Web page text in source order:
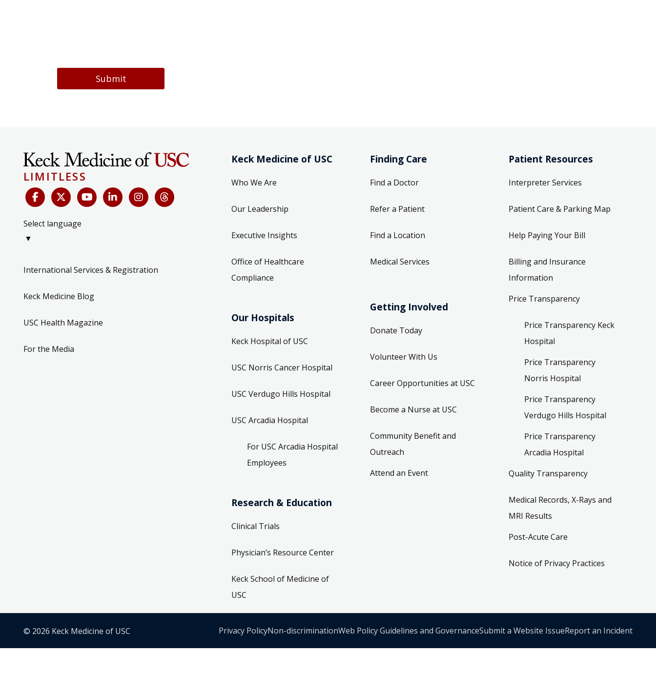
Submit
LIMITLESS
Select language
▼
International Services & Registration
Keck Medicine Blog
USC Health Magazine
For the Media
Keck Medicine of USC
Who We Are
Our Leadership
Executive Insights
Office of Healthcare
Compliance
Our Hospitals
Keck Hospital of USC
USC Norris Cancer Hospital
USC Verdugo Hills Hospital
USC Arcadia Hospital
For USC Arcadia Hospital
Employees
Research & Education
Clinical Trials
Physician’s Resource Center
Keck School of Medicine of
USC
Finding Care
Find a Doctor
Refer a Patient
Find a Location
Medical Services
Getting Involved
Donate Today
Volunteer With Us
Career Opportunities at USC
Become a Nurse at USC
Community Benefit and
Outreach
Attend an Event
Patient Resources
Interpreter Services
Patient Care & Parking Map
Help Paying Your Bill
Billing and Insurance
Information
Price Transparency
Price Transparency Keck
Hospital
Price Transparency
Norris Hospital
Price Transparency
Verdugo Hills Hospital
Price Transparency
Arcadia Hospital
Quality Transparency
Medical Records, X-Rays and
MRI Results
Post-Acute Care
Notice of Privacy Practices
© 2026 Keck Medicine of USC Privacy PolicyNon-discriminationWeb Policy Guidelines and GovernanceSubmit a Website IssueReport an Incident